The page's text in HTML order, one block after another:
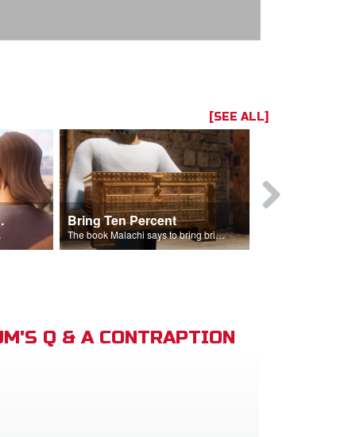
[SEE ALL]
Bring Ten Percent
The book Malachi says to bring bring ten percent into the storehouse.
Q & A CONTRAPTION